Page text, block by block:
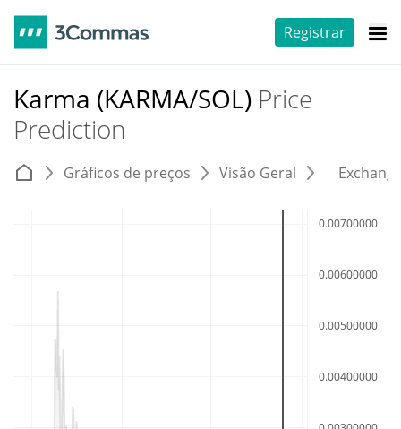
Registrar
Karma (KARMA/SOL) Price
Prediction
Gráficos de preços Visão Geral